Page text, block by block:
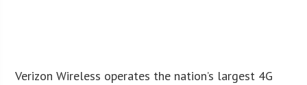
Verizon Wireless operates the nation’s largest 4G